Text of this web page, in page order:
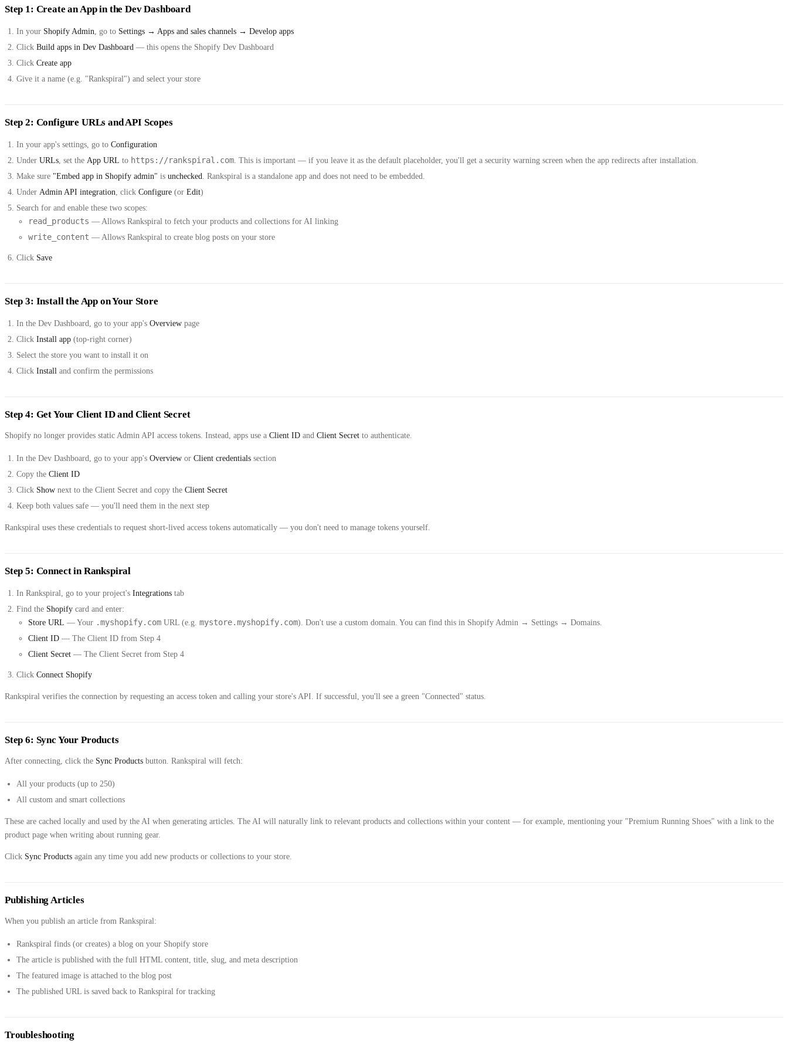
Step 1: Create an App in the Dev Dashboard
In your Shopify Admin , go to Settings → Apps and sales channels → Develop apps
Click Build apps in Dev Dashboard — this opens the Shopify Dev Dashboard
Click Create app
Give it a name (e.g. "Rankspiral") and select your store
Step 2: Configure URLs and API Scopes
In your app's settings, go to Configuration
Under URLs , set the App URL to https://rankspiral.com . This is important — if you leave it as the default placeholder, you'll get a security warning screen when the app redirects after installation.
Make sure "Embed app in Shopify admin" is unchecked
. Rankspiral is a standalone app and does not need to be embedded.
Under Admin API integration , click Configure (or Edit)
Search for and enable these two scopes:
read_products — Allows Rankspiral to fetch your products and collections for AI linking
write_content — Allows Rankspiral to create blog posts on your store
Click Save
Step 3: Install the App on Your Store
In the Dev Dashboard, go to your app's Overview page
Click Install app (top-right corner)
Select the store you want to install it on
Click Install and confirm the permissions
Step 4: Get Your Client ID and Client Secret
Shopify no longer provides static Admin API access tokens. Instead, apps use a Client ID and Client Secret to authenticate.
In the Dev Dashboard, go to your app's Overview or Client credentials section
Copy the Client ID
Click Show next to the Client Secret and copy the Client Secret
Keep both values safe — you'll need them in the next step
Rankspiral uses these credentials to request short-lived access tokens automatically — you don't need to manage tokens yourself.
Step 5: Connect in Rankspiral
In Rankspiral, go to your project's Integrations tab
Find the Shopify card and enter:
Store URL — Your .myshopify.com URL (e.g. mystore.myshopify.com). Don't use a custom domain. You can find this in Shopify Admin → Settings → Domains.
Client ID — The Client ID from Step 4
Client Secret — The Client Secret from Step 4
Click Connect Shopify
Rankspiral verifies the connection by requesting an access token and calling your store's API. If successful, you'll see a green "Connected" status.
Step 6: Sync Your Products
After connecting, click the Sync Products button. Rankspiral will fetch:
All your products (up to 250)
All custom and smart collections
These are cached locally and used by the AI when generating articles. The AI will naturally link to relevant products and collections within your content — for example, mentioning your "Premium Running Shoes" with a link to the
product page when writing about running gear.
Click Sync Products again any time you add new products or collections to your store.
Publishing Articles
When you publish an article from Rankspiral:
Rankspiral finds (or creates) a blog on your Shopify store
The article is published with the full HTML content, title, slug, and meta description
The featured image is attached to the blog post
The published URL is saved back to Rankspiral for tracking
Troubleshooting